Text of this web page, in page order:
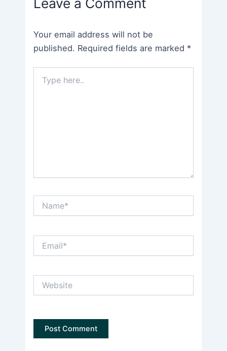
Your email address will not be
published. Required fields are marked *
here..